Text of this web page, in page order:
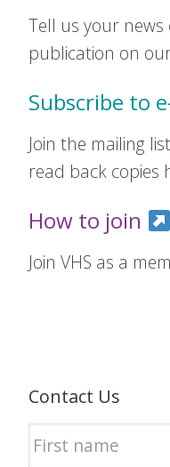
Tell us your
publication on
Subscribe to
Join the mailing
read back copies
How to join
Join VHS as a
Contact Us